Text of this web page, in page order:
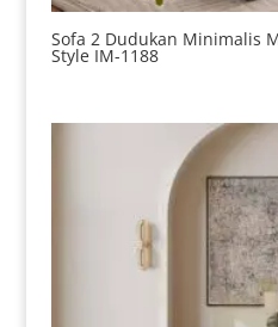
Sofa 2 Dudukan Minimalis
Style IM-1188